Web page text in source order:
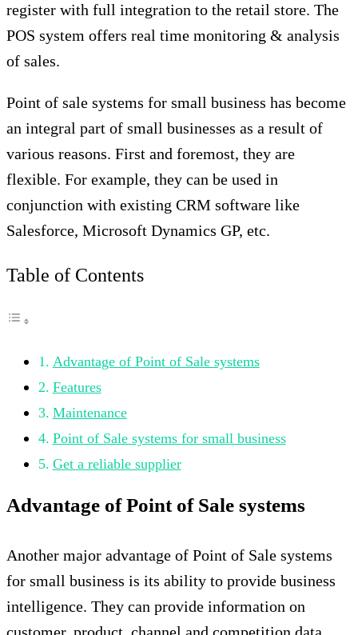
register with full integration to the retail store. The
POS system offers real time monitoring & analysis
of sales.
Point of sale systems for small business has become
an integral part of small businesses as a result of
various reasons. First and foremost, they are
flexible. For example, they can be used in
conjunction with existing CRM software like
Salesforce, Microsoft Dynamics GP, etc.
Table of Contents
Advantage of Point of Sale systems
Features
Maintenance
Point of Sale systems for small business
Get a reliable supplier
Advantage of Point of Sale systems
Another major advantage of Point of Sale systems
for small business is its ability to provide business
intelligence. They can provide information on